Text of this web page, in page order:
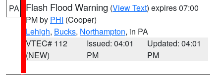
PA Flash Flood Warning (View Text) expires 07:00
PM by PHI (Cooper)
Lehigh, Bucks, Northampton, in PA
VTEC# 112
(NEW)
Issued: 04:01
PM
Updated: 04:01
PM